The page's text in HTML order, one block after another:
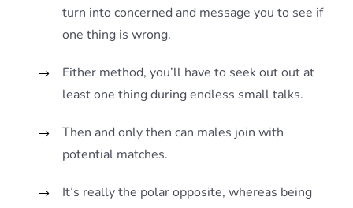
turn into concerned and message you to see if
one thing is wrong.
Either method, you’ll have to seek out out at
least one thing during endless small talks.
Then and only then can males join with
potential matches.
It’s really the polar opposite, whereas being